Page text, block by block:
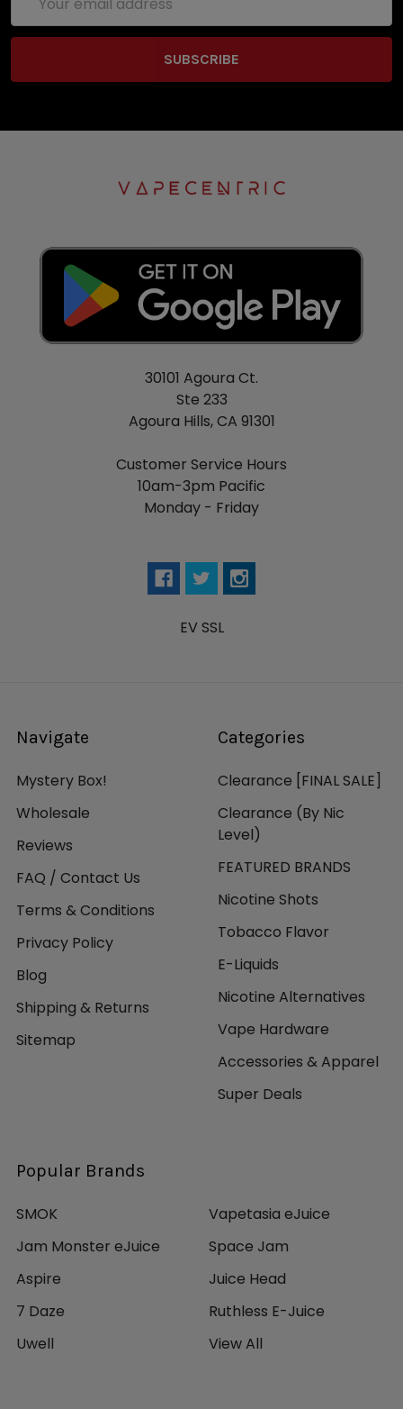
Address
30101 Agoura Ct.
Ste 233
Agoura Hills, CA 91301
Customer Service Hours
10am-3pm Pacific
Monday - Friday
EV SSL
Navigate
Mystery Box!
Wholesale
Reviews
FAQ / Contact Us
Terms & Conditions
Privacy Policy
Blog
Shipping & Returns
Sitemap
Categories
Clearance [FINAL SALE]
Clearance (By Nic
Level)
FEATURED BRANDS
Nicotine Shots
Tobacco Flavor
E-Liquids
Nicotine Alternatives
Vape Hardware
Accessories & Apparel
Super Deals
Popular Brands
SMOK
Jam Monster eJuice
Aspire
7 Daze
Uwell
Vapetasia eJuice
Space Jam
Juice Head
Ruthless E-Juice
View All